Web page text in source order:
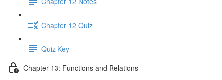
Chapter 12 Quiz
Quiz Key
Chapter 13: Functions and Relations